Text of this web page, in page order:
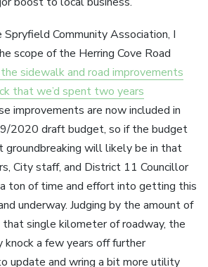
Community Association, I
scope of the Herring Cove Road
sidewalk and road improvements
that we’d spent two years
improvements are now included in
2020 draft budget, so if the budget
groundbreaking will likely be in that
City staff, and District 11 Councillor
ton of time and effort into getting this
underway. Judging by the amount of
single kilometer of roadway, the
knock a few years off further
update and wring a bit more utility